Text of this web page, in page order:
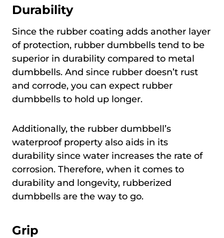
Durability
Since the rubber coating adds another layer
of protection, rubber dumbbells tend to be
superior in durability compared to metal
dumbbells. And since rubber doesn’t rust
and corrode, you can expect rubber
dumbbells to hold up longer.
Additionally, the rubber dumbbell’s
waterproof property also aids in its
durability since water increases the rate of
corrosion. Therefore, when it comes to
durability and longevity, rubberized
dumbbells are the way to go.
Grip